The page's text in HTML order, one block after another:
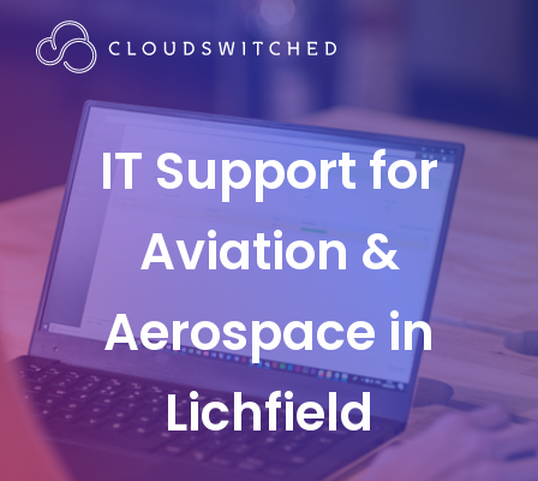
IT Support for
Aviation &
Aerospace in
Lichfield